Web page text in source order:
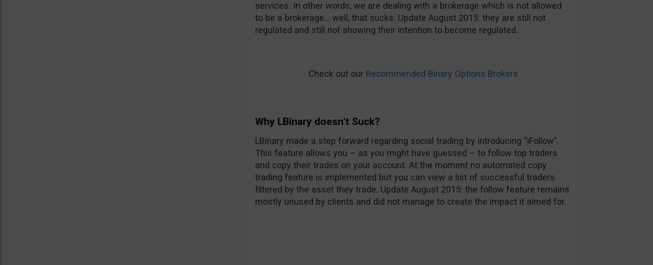
services. In other words, we are dealing with a brokerage which is not allowed
to be a brokerage… well, that sucks. Update August 2015: they are still not
regulated and still not showing their intention to become regulated.
Check out our Recommended Binary Options Brokers
Why LBinary doesn’t Suck?
LBinary made a step forward regarding social trading by introducing “iFollow”.
This feature allows you – as you might have guessed – to follow top traders
and copy their trades on your account. At the moment no automated copy
trading feature is implemented but you can view a list of successful traders
filtered by the asset they trade. Update August 2015: the follow feature remains
mostly unused by clients and did not manage to create the impact it aimed for.